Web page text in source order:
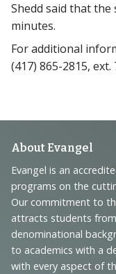
Shedd said that
minutes.
For additional
(417) 865-2815, ext.
Footer
and
About Evangel
Evangel is an
programs on the
Our commitment to
attracts students
denominational
to academics with a
with every aspect of